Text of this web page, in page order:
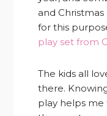
and
for this
play set from
The kids all
there.
play helps